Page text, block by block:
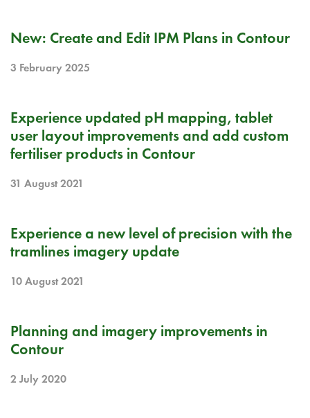
New: Create and Edit IPM Plans in Contour
3 February 2025
Experience updated pH mapping, tablet
user layout improvements and add custom
fertiliser products in Contour
31 August 2021
Experience a new level of precision with the
tramlines imagery update
10 August 2021
Planning and imagery improvements in
Contour
2 July 2020